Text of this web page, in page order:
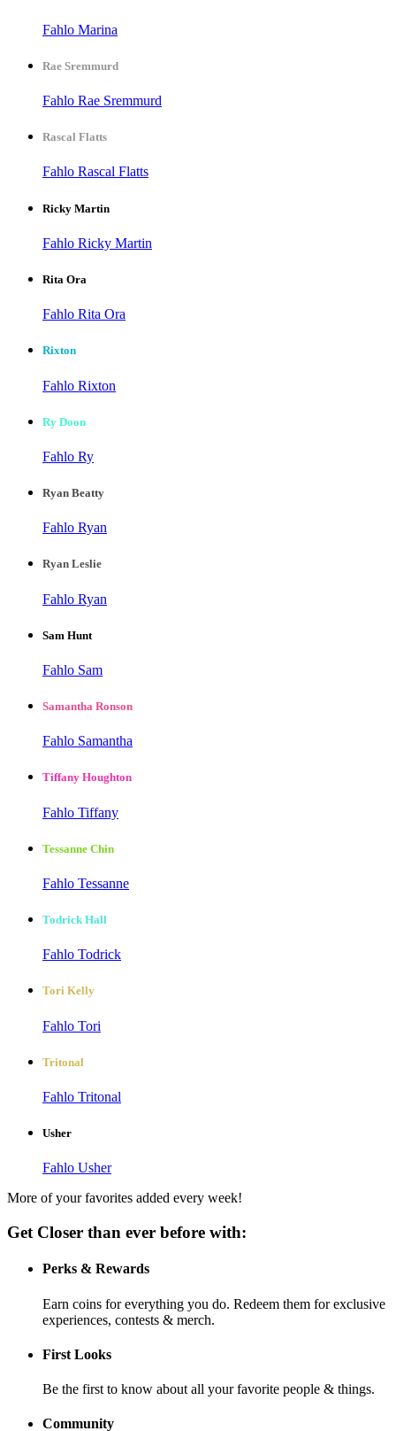
Fahlo Marina
Rae Sremmurd
Fahlo Rae Sremmurd
Rascal Flatts
Fahlo Rascal Flatts
Ricky Martin
Fahlo Ricky Martin
Rita Ora
Fahlo Rita Ora
Rixton
Fahlo Rixton
Ry Doon
Fahlo Ry
Ryan Beatty
Fahlo Ryan
Ryan Leslie
Fahlo Ryan
Sam Hunt
Fahlo Sam
Samantha Ronson
Fahlo Samantha
Tiffany Houghton
Fahlo Tiffany
Tessanne Chin
Fahlo Tessanne
Todrick Hall
Fahlo Todrick
Tori Kelly
Fahlo Tori
Tritonal
Fahlo Tritonal
Usher
Fahlo Usher
More of your favorites added every week!
Get Closer than ever before with:
Perks & Rewards
Earn coins for everything you do. Redeem them for exclusive
experiences, contests & merch.
First Looks
Be the first to know about all your favorite people & things.
Community